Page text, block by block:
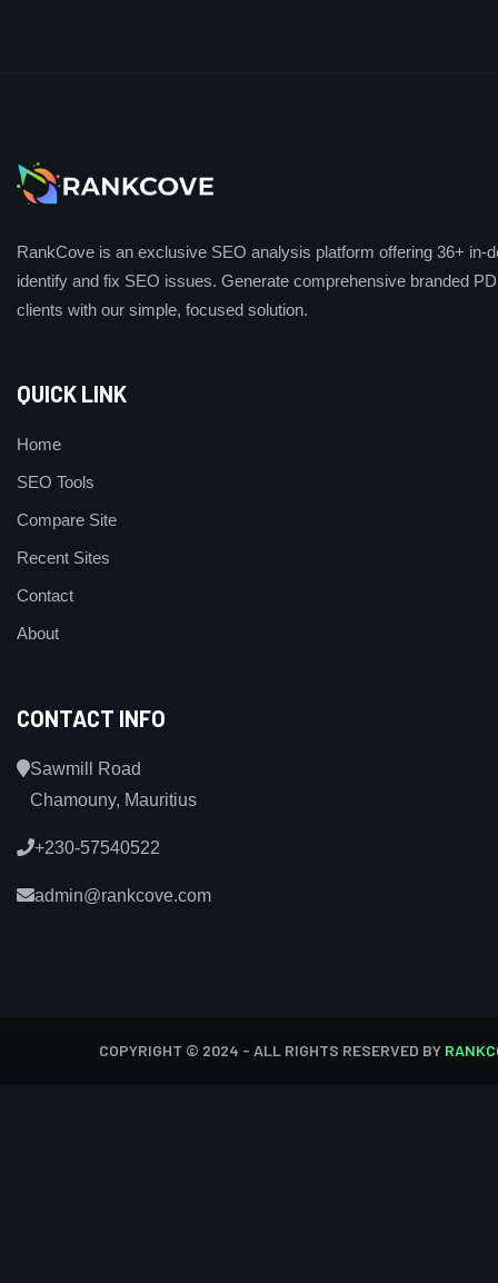
RankCove is an exclusive SEO analysis platform offering 36+ in-
identify and fix SEO issues. Generate comprehensive branded
clients with our simple, focused solution.
QUICK LINK
Home
SEO Tools
Compare Site
Recent Sites
Contact
About
CONTACT INFO
Sawmill Road
Chamouny, Mauritius
+230-57540522
admin@rankcove.com
COPYRIGHT © 2024 - ALL RIGHTS RESERVED BY